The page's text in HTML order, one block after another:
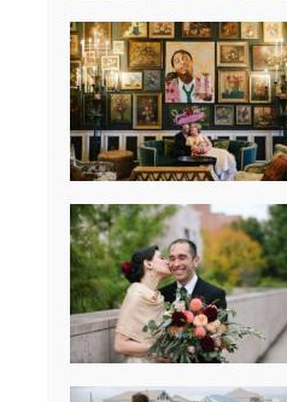
NEW ORLEANS
FRENCH
QUARTER
WEDDING
KNOXVILLE
MUSEUM OF
ART WEDDING